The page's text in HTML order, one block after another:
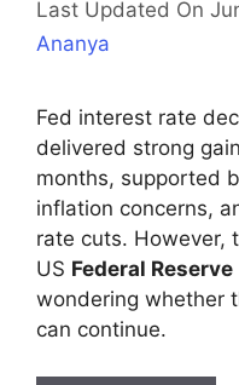
Last Updated On
Ananya
Fed interest rate
delivered strong
months, supported
inflation concerns,
rate cuts. However,
US Federal Reserve
wondering whether
can continue.